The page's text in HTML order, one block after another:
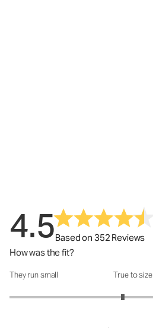
4.5Based on 352 Reviews
How was the fit?
How was the fit?: 2.84 out of 5
They run small True to size